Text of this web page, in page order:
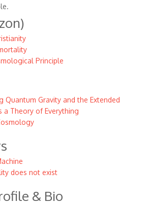
Principle
Quantum Gravity and the Extended
a Theory of Everything
does not exist
& Bio